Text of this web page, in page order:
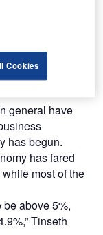
president
27% of its
balanced –
and region
general have
has begun.
has fared
most of the
be above 5%,
Tinseth
Cookies